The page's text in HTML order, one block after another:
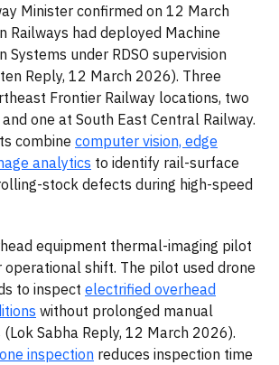
Minister confirmed on 12 March
Railways had deployed Machine
Systems under RDSO supervision
Reply, 12 March 2026). Three
Frontier Railway locations, two
one at South East Central Railway.
combine computer vision, edge
analytics to identify rail-surface
stock defects during high-speed
equipment thermal-imaging pilot
operational shift. The pilot used drone
to inspect electrified overhead
without prolonged manual
Sabha Reply, 12 March 2026).
inspection reduces inspection time